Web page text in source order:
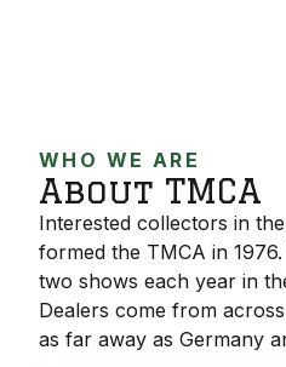
WHO WE ARE
About TMCA
Interested collectors in
formed the TMCA in
two shows each year in
Dealers come from
as far away as Germany